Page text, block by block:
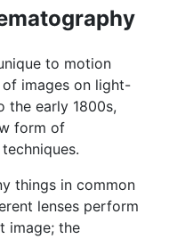
to motion
images on light-
the early 1800s,
form of
things in common
lenses perform
image; the